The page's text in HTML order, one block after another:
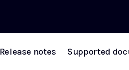
Release notes Supported